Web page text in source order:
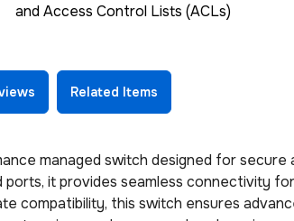
and Access Control Lists (ACLs)
Related Items
managed switch designed for secure
it provides seamless connectivity
compatibility, this switch ensures